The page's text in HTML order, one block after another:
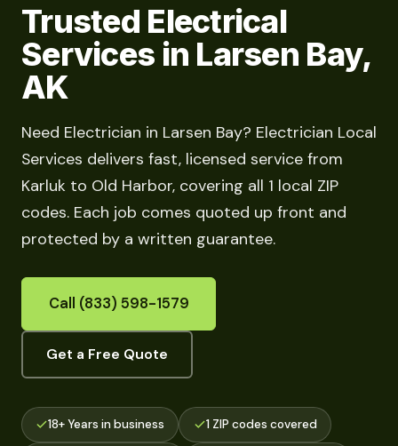
Trusted Electrical
Services in Larsen Bay,
AK
Need Electrician in Larsen Bay? Electrician Local
Services delivers fast, licensed service from
Karluk to Old Harbor, covering all 1 local ZIP
codes. Each job comes quoted up front and
protected by a written guarantee.
Call (833) 598-1579
Get a Free Quote
18+ Years in business 1 ZIP codes covered